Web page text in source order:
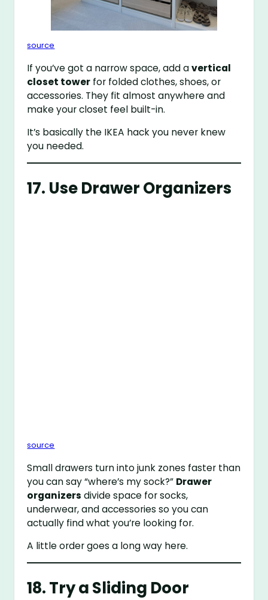
source
If you’ve got a narrow space, add avertical
closet tower for folded clothes, shoes, or
accessories. They fit almost anywhere and
make your closet feel built-in.
It’s basically the IKEA hack you never knew
you needed.
17. Use Drawer Organizers
source
Small drawers turn into junk zones faster than
you can say “where’s my sock?” Drawer
organizers divide space for socks,
underwear, and accessories so you can
actually find what you’re looking for.
A little order goes a long way here.
18. Try a Sliding Door